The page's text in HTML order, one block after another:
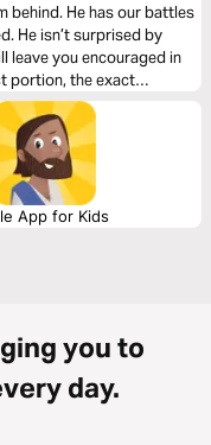
our battles
portion, the exact
App for Kids
you to
day.